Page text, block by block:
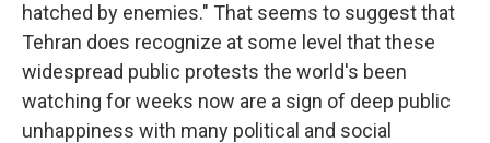
hatched by enemies." That seems to suggest that
Tehran does recognize at some level that these
widespread public protests the world's been
watching for weeks now are a sign of deep public
unhappiness with many political and social